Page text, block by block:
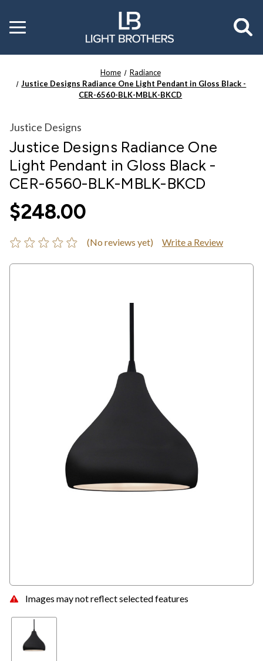
Toggle
menu
Home
Radiance
Justice Designs Radiance One Light Pendant in Gloss Black -
CER-6560-BLK-MBLK-BKCD
Images may not reflect selected features
Justice Designs
Justice Designs Radiance One
Light Pendant in Gloss Black -
CER-6560-BLK-MBLK-BKCD
$248.00
(No reviews yet) Write a Review